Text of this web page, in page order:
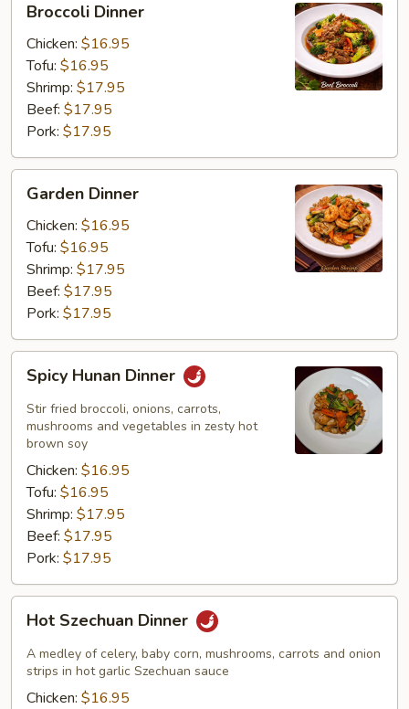
Dinner
Broccoli Dinner
Chicken: $16.95
Tofu: $16.95
Shrimp: $17.95
Beef: $17.95
Pork: $17.95
Dinner
Garden Dinner
Chicken: $16.95
Tofu: $16.95
Shrimp: $17.95
Beef: $17.95
Pork: $17.95
Hunan
Dinner
Spicy Hunan Dinner
Stir fried broccoli, onions, carrots,
mushrooms and vegetables in zesty hot
brown soy
Chicken: $16.95
Tofu: $16.95
Shrimp: $17.95
Beef: $17.95
Pork: $17.95
Szechuan
Dinner
Hot Szechuan Dinner
A medley of celery, baby corn, mushrooms, carrots and onion
strips in hot garlic Szechuan sauce
Chicken: $16.95